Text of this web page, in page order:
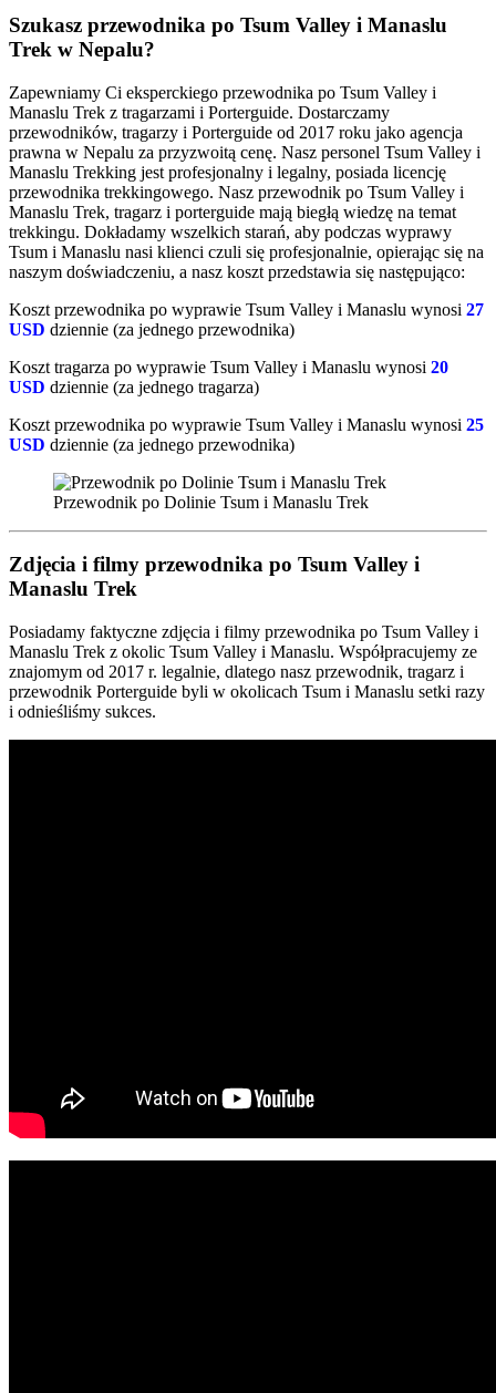
Szukasz przewodnika po Tsum Valley i Manaslu
Trek w Nepalu?
Zapewniamy Ci eksperckiego przewodnika po Tsum Valley i
Manaslu Trek z tragarzami i Porterguide. Dostarczamy
przewodników, tragarzy i Porterguide od 2017 roku jako agencja
prawna w Nepalu za przyzwoitą cenę. Nasz personel Tsum Valley i
Manaslu Trekking jest profesjonalny i legalny, posiada licencję
przewodnika trekkingowego. Nasz przewodnik po Tsum Valley i
Manaslu Trek, tragarz i porterguide mają biegłą wiedzę na temat
trekkingu. Dokładamy wszelkich starań, aby podczas wyprawy
Tsum i Manaslu nasi klienci czuli się profesjonalnie, opierając się na
naszym doświadczeniu, a nasz koszt przedstawia się następująco:
Koszt przewodnika po wyprawie Tsum Valley i Manaslu wynosi 27
USD dziennie (za jednego przewodnika)
Koszt tragarza po wyprawie Tsum Valley i Manaslu wynosi 20
USD dziennie (za jednego tragarza)
Koszt przewodnika po wyprawie Tsum Valley i Manaslu wynosi 25
USD dziennie (za jednego przewodnika)
Przewodnik po Dolinie Tsum i Manaslu Trek
Zdjęcia i filmy przewodnika po Tsum Valley i
Manaslu Trek
Posiadamy faktyczne zdjęcia i filmy przewodnika po Tsum Valley i
Manaslu Trek z okolic Tsum Valley i Manaslu. Współpracujemy ze
znajomym od 2017 r. legalnie, dlatego nasz przewodnik, tragarz i
przewodnik Porterguide byli w okolicach Tsum i Manaslu setki razy
i odnieśliśmy sukces.